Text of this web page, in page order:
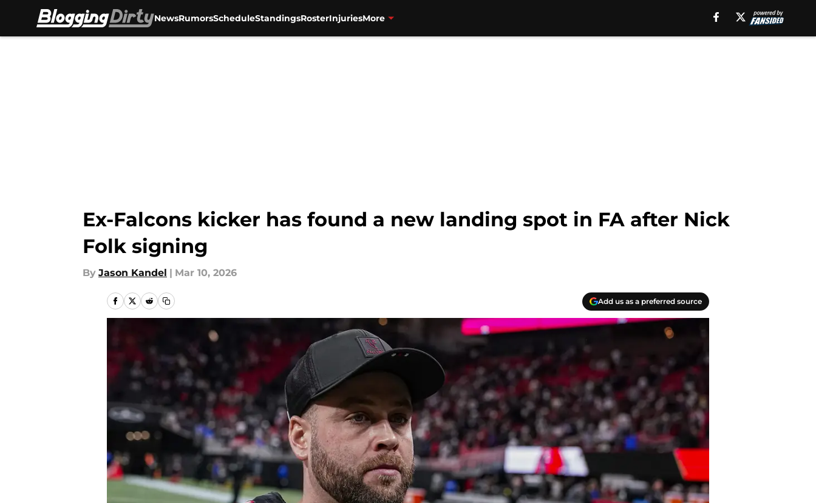
NewsRumorsScheduleStandingsRosterInjuriesMore
Ex-Falcons kicker has found a new landing spot in FA after Nick
Folk signing
By Jason Kandel | Mar 10, 2026
Add us as a preferred source